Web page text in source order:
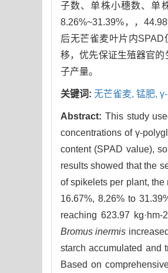
子数、单株小穗数、单
8.26%~31.39%，，
后无芒雀麦叶片内
移，优先保证生殖器官
子产量。
关键词: 无芒雀麦, 锰肥,
Abstract: This study
concentrations of γ-
content (SPAD value),
results showed that the
of spikelets per plant,
16.67%, 8.26% to
reaching 623.97
Bromus inermis
starch accumulated and
Based on